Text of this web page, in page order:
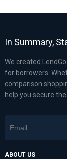
In Summary,
We created
for borrowers.
comparison
help you secure
ABOUT US